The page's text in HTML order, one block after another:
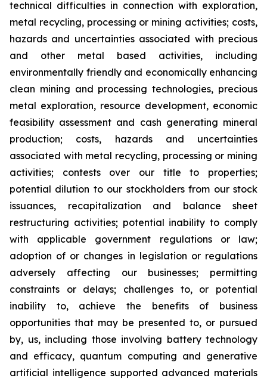
technical difficulties in connection with exploration,
metal recycling, processing or mining activities; costs,
hazards and uncertainties associated with precious
and other metal based activities, including
environmentally friendly and economically enhancing
clean mining and processing technologies, precious
metal exploration, resource development, economic
feasibility assessment and cash generating mineral
production; costs, hazards and uncertainties
associated with metal recycling, processing or mining
activities; contests over our title to properties;
potential dilution to our stockholders from our stock
issuances, recapitalization and balance sheet
restructuring activities; potential inability to comply
with applicable government regulations or law;
adoption of or changes in legislation or regulations
adversely affecting our businesses; permitting
constraints or delays; challenges to, or potential
inability to, achieve the benefits of business
opportunities that may be presented to, or pursued
by, us, including those involving battery technology
and efficacy, quantum computing and generative
artificial intelligence supported advanced materials